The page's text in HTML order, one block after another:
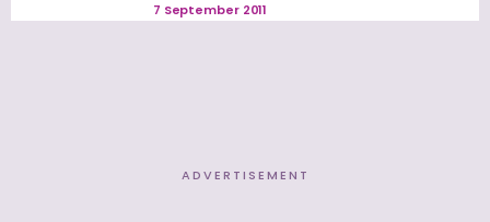
7 September 2011
ADVERTISEMENT